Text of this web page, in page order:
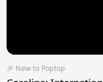
🎉 New to Poptop